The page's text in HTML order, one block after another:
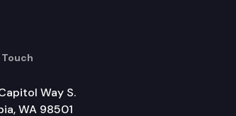
Way S.
WA 98501